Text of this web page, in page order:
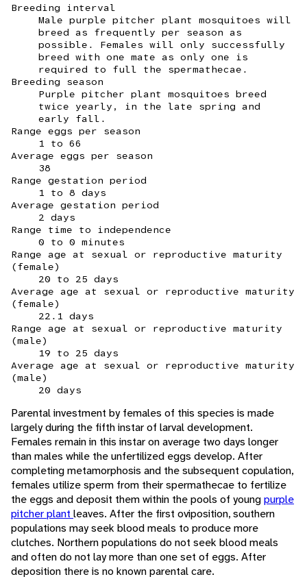
Breeding interval
Male purple pitcher plant mosquitoes will
breed as frequently per season as
possible. Females will only successfully
breed with one mate as only one is
required to full the spermathecae.
Breeding season
Purple pitcher plant mosquitoes breed
twice yearly, in the late spring and
early fall.
Range eggs per season
1 to 66
Average eggs per season
38
Range gestation period
1 to 8 days
Average gestation period
2 days
Range time to independence
0 to 0 minutes
Range age at sexual or reproductive maturity
(female)
20 to 25 days
Average age at sexual or reproductive maturity
(female)
22.1 days
Range age at sexual or reproductive maturity
(male)
19 to 25 days
Average age at sexual or reproductive maturity
(male)
20 days
Parental investment by females of this species is made
largely during the fifth instar of larval development.
Females remain in this instar on average two days longer
than males while the unfertilized eggs develop. After
completing metamorphosis and the subsequent copulation,
females utilize sperm from their spermathecae to fertilize
the eggs and deposit them within the pools of youngpurple
pitcher plant leaves. After the first oviposition, southern
populations may seek blood meals to produce more
clutches. Northern populations do not seek blood meals
and often do not lay more than one set of eggs. After
deposition there is no known parental care.